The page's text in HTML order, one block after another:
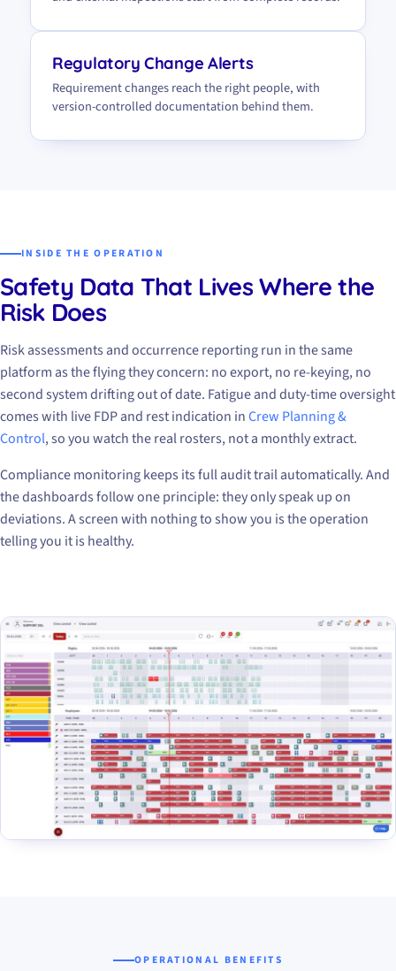
Regulatory Change Alerts
Requirement changes reach the right people, with
version-controlled documentation behind them.
INSIDE THE OPERATION
Safety Data That Lives Where the
Risk Does
Risk assessments and occurrence reporting run in the same
platform as the flying they concern: no export, no re-keying, no
second system drifting out of date. Fatigue and duty-time oversight
comes with live FDP and rest indication inCrew Planning &
Control, so you watch the real rosters, not a monthly extract.
Compliance monitoring keeps its full audit trail automatically. And
the dashboards follow one principle: they only speak up on
deviations. A screen with nothing to show you is the operation
telling you it is healthy.
OPERATIONAL BENEFITS